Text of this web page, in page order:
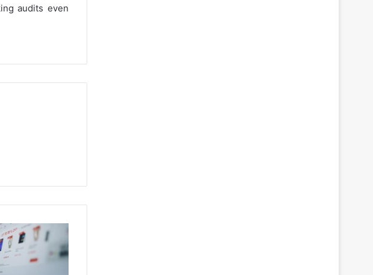
audits even